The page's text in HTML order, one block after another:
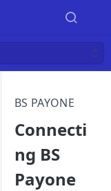
BS PAYONE
Connecti
ng BS
Payone